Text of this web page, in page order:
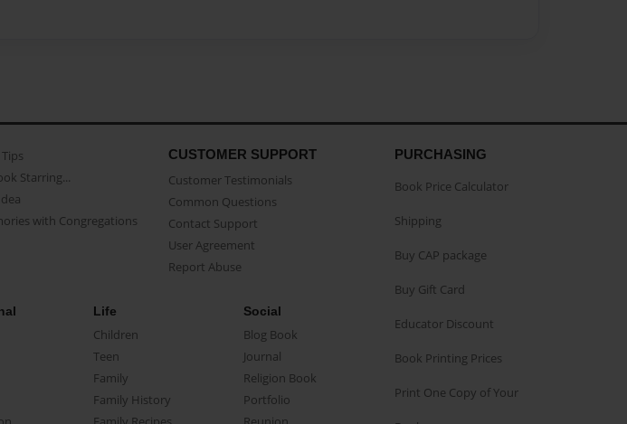
Starring...
with Congregations
CUSTOMER SUPPORT
Customer Testimonials
Common Questions
Contact Support
User Agreement
Report Abuse
Life
Children
Teen
Family
Family History
Social
Blog Book
Journal
Religion Book
Portfolio
PURCHASING
Book Price Calculator
Shipping
Buy CAP package
Buy Gift Card
Educator Discount
Book Printing Prices
Print One Copy of Your